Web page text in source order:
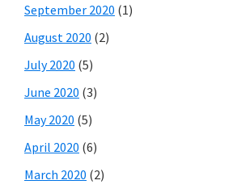
September 2020 (1)
August 2020 (2)
July 2020 (5)
June 2020 (3)
May 2020 (5)
April 2020 (6)
March 2020 (2)